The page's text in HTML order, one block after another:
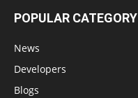
POPULAR CATEGORY
News
Developers
Blogs